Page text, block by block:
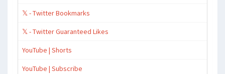
𝕏 - Twitter Bookmarks
𝕏 - Twitter Guaranteed Likes
YouTube | Shorts
YouTube | Subscribe